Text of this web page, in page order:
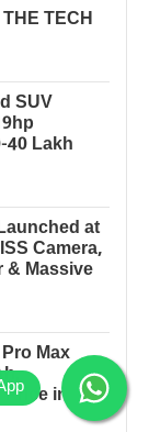
TECH
SUV
40 Lakh
at
Camera,
& Massive
Max
in